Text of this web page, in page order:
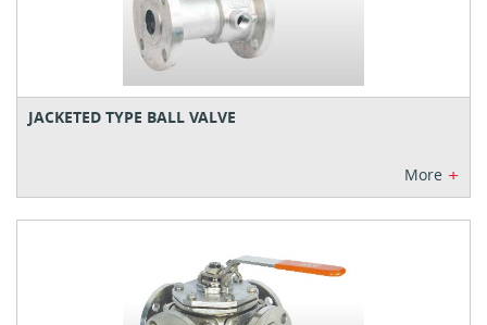
JACKETED TYPE BALL VALVE
More +